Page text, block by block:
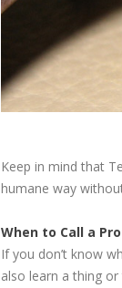
Keep in mind that
humane way
When to Call a
If you don’t know
also learn a thing